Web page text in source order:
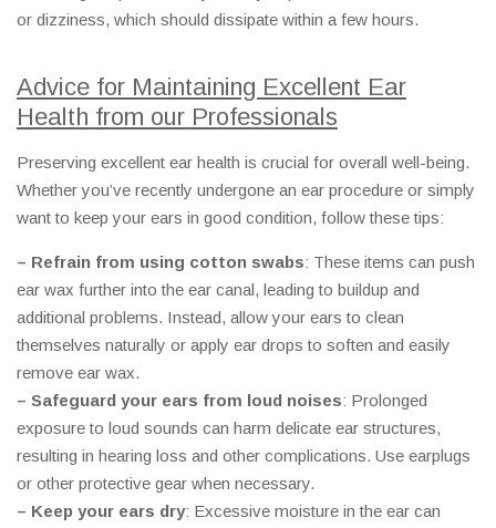
or dizziness, which should dissipate within a few hours.
Advice for Maintaining Excellent Ear
Health from our Professionals
Preserving excellent ear health is crucial for overall well-being.
Whether you’ve recently undergone an ear procedure or simply
want to keep your ears in good condition, follow these tips:
– Refrain from using cotton swabs: These items can push
ear wax further into the ear canal, leading to buildup and
additional problems. Instead, allow your ears to clean
themselves naturally or apply ear drops to soften and easily
remove ear wax.
– Safeguard your ears from loud noises: Prolonged
exposure to loud sounds can harm delicate ear structures,
resulting in hearing loss and other complications. Use earplugs
or other protective gear when necessary.
– Keep your ears dry: Excessive moisture in the ear can